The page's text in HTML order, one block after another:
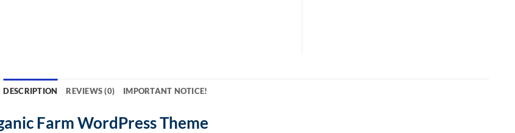
DESCRIPTION REVIEWS (0) IMPORTANT NOTICE!
Farm WordPress Theme